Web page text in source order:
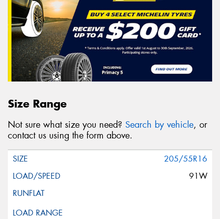
Size Range
Not sure what size you need? Search by vehicle, or
contact us using the form above.
205/55R16
91W